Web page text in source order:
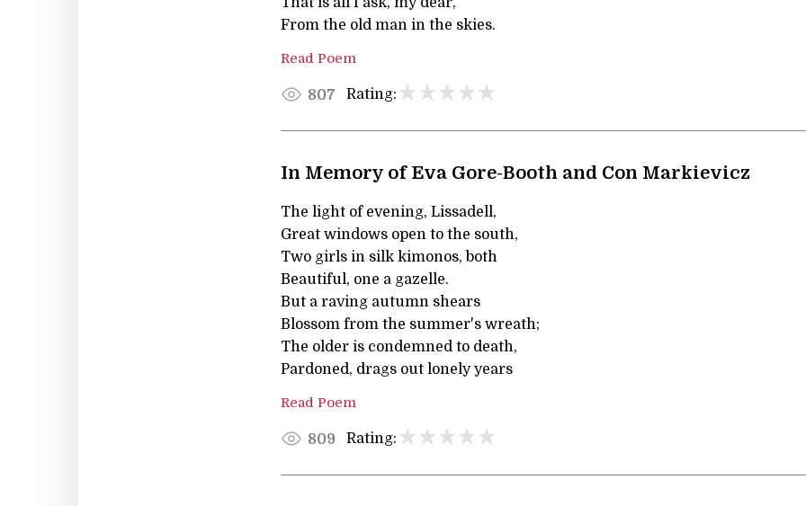
From the old man in the skies.
Read Poem
807 Rating:
In Memory of Eva Gore-Booth and Con Markievicz
The light of evening, Lissadell,
Great windows open to the south,
Two girls in silk kimonos, both
Beautiful, one a gazelle.
But a raving autumn shears
Blossom from the summer's wreath;
The older is condemned to death,
Pardoned, drags out lonely years
Read Poem
809 Rating: